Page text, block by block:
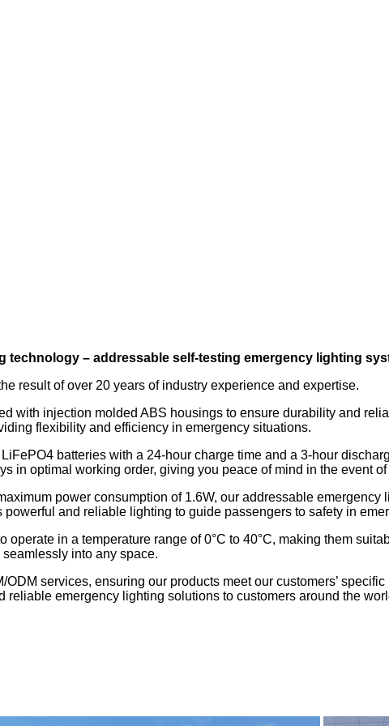
technology – addressable self-testing emergency lighting
result of over 20 years of industry experience and expertise.
with injection molded ABS housings to ensure durability and
flexibility and efficiency in emergency situations.
batteries with a 24-hour charge time and a 3-hour
in optimal working order, giving you peace of mind in the event
power consumption of 1.6W, our addressable
and reliable lighting to guide passengers to safety in
in a temperature range of 0°C to 40°C, making them
into any space.
services, ensuring our products meet our customers’
emergency lighting solutions to customers around the